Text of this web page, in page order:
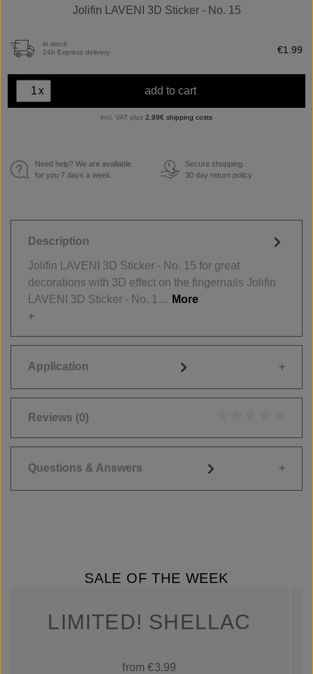
Jolifin LAVENI 3D Sticker - No. 15
in stock
24h Express delivery
€1.99
x add to cart
incl. VAT plus 2,99€ shipping costs
Need help? We are available
for you 7 days a week.
€
Secure shopping.
30 day return policy
Description
Jolifin LAVENI 3D Sticker - No. 15 for great
decorations with 3D effect on the fingernails Jolifin
LAVENI 3D Sticker - No. 1… More
Application
Reviews (0)
Questions & Answers
SALE OF THE WEEK
LIMITED! SHELLAC
from €3.99